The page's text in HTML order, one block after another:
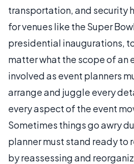
transportation, and security
for venues like the Super
presidential inaugurations,
matter what the scope of an
involved as event planners
arrange and juggle every
every aspect of the event
Sometimes things go awry
planner must stand ready
by reassessing and